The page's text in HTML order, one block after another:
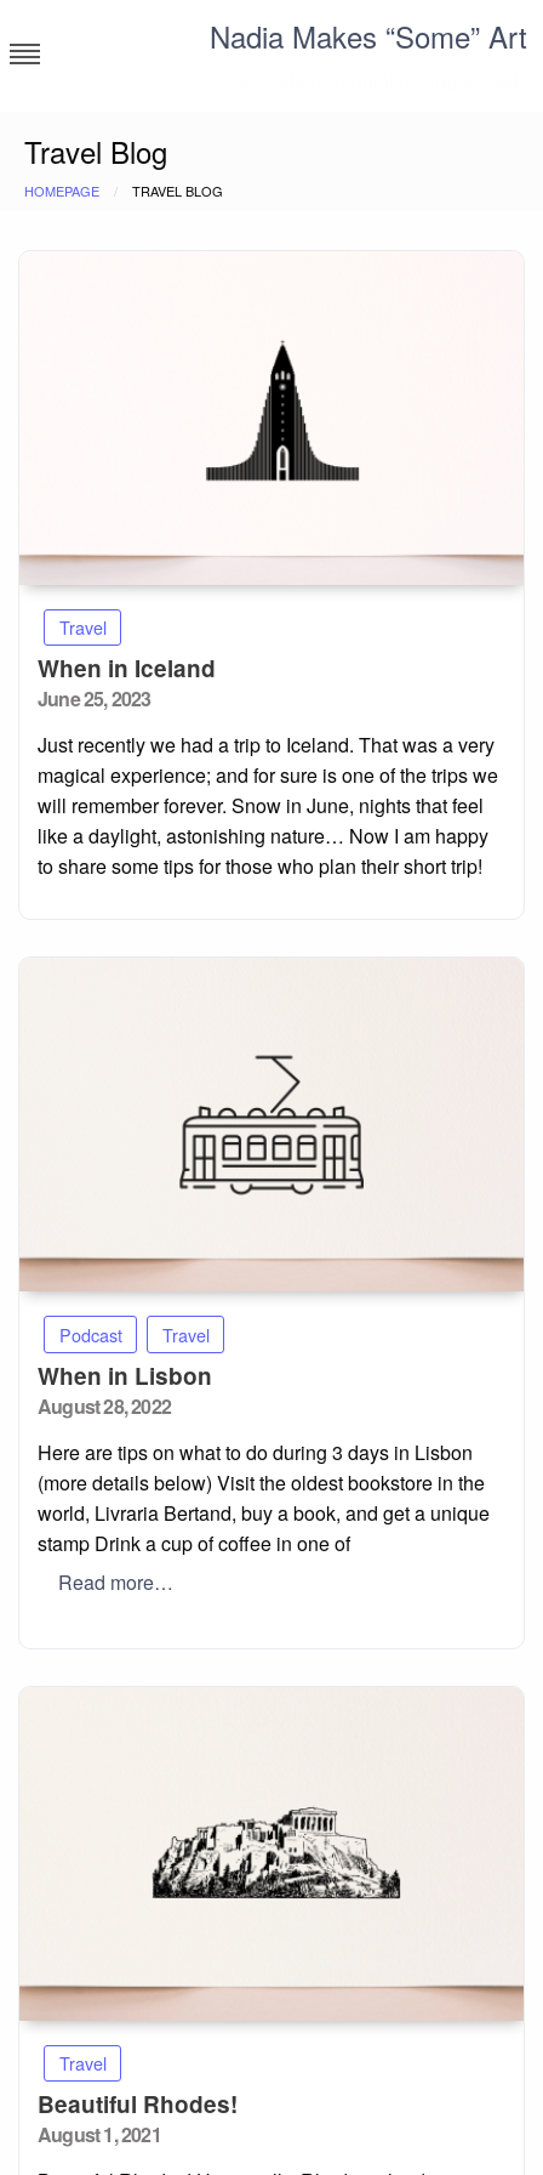
to
content
Nadia Makes “Some” Art
Travel Blog
HOMEPAGE TRAVEL BLOG
Travel
When in Iceland
Posted
June 25, 2023
Just recently we had a trip to Iceland. That was a very
magical experience; and for sure is one of the trips we
will remember forever. Snow in June, nights that feel
like a daylight, astonishing nature… Now I am happy
to share some tips for those who plan their short trip!
Podcast Travel
When in Lisbon
Posted
August 28, 2022
Here are tips on what to do during 3 days in Lisbon
(more details below) Visit the oldest bookstore in the
world, Livraria Bertand, buy a book, and get a unique
stamp Drink a cup of coffee in one of
Read more…
Travel
Beautiful Rhodes!
Posted
August 1, 2021